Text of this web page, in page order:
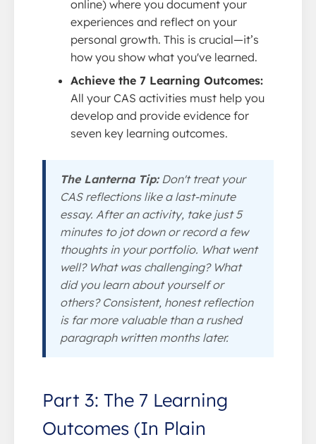
online) where you document your
experiences and reflect on your
personal growth. This is crucial—it’s
how you show what you've learned.
Achieve the 7 Learning Outcomes:
All your CAS activities must help you
develop and provide evidence for
seven key learning outcomes.
The Lanterna Tip:Don't treat your
CAS reflections like a last-minute
essay. After an activity, take just 5
minutes to jot down or record a few
thoughts in your portfolio. What went
well? What was challenging? What
did you learn about yourself or
others? Consistent, honest reflection
is far more valuable than a rushed
paragraph written months later.
Part 3: The 7 Learning
Outcomes (In Plain